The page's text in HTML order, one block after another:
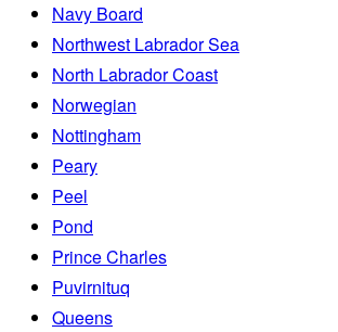
Navy Board
Northwest Labrador Sea
North Labrador Coast
Norwegian
Nottingham
Peary
Peel
Pond
Prince Charles
Puvirnituq
Queens